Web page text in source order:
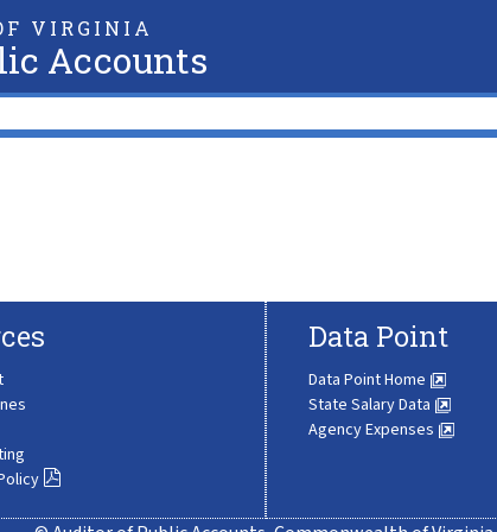
VIRGINIA
Accounts
Data Point
Data Point Home
State Salary Data
Agency Expenses